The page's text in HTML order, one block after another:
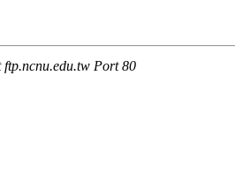
Port 80